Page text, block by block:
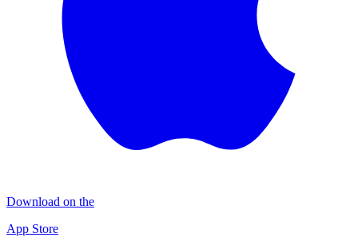
Download on the
App Store